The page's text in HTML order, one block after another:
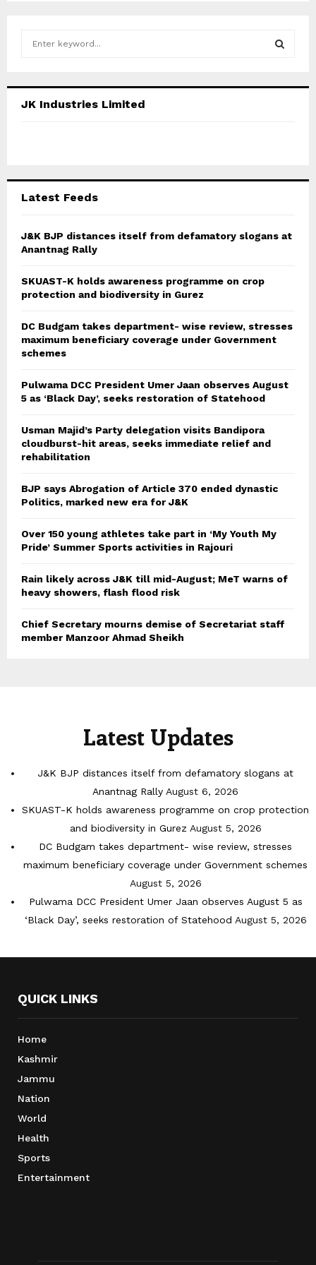
h
C
JK Industries Limited
Latest Feeds
J&K BJP distances itself from defamatory slogans at
Anantnag Rally
SKUAST-K holds awareness programme on crop
protection and biodiversity in Gurez
DC Budgam takes department- wise review, stresses
maximum beneficiary coverage under Government
schemes
Pulwama DCC President Umer Jaan observes August
5 as ‘Black Day’, seeks restoration of Statehood
Usman Majid’s Party delegation visits Bandipora
cloudburst-hit areas, seeks immediate relief and
rehabilitation
BJP says Abrogation of Article 370 ended dynastic
Politics, marked new era for J&K
Over 150 young athletes take part in ‘My Youth My
Pride’ Summer Sports activities in Rajouri
Rain likely across J&K till mid-August; MeT warns of
heavy showers, flash flood risk
Chief Secretary mourns demise of Secretariat staff
member Manzoor Ahmad Sheikh
Latest Updates
J&K BJP distances itself from defamatory slogans at
Anantnag Rally August 6, 2026
SKUAST-K holds awareness programme on crop protection
and biodiversity in Gurez August 5, 2026
DC Budgam takes department- wise review, stresses
maximum beneficiary coverage under Government schemes
August 5, 2026
Pulwama DCC President Umer Jaan observes August 5 as
‘Black Day’, seeks restoration of Statehood August 5, 2026
QUICK LINKS
Home
Kashmir
Jammu
Nation
World
Health
Sports
Entertainment